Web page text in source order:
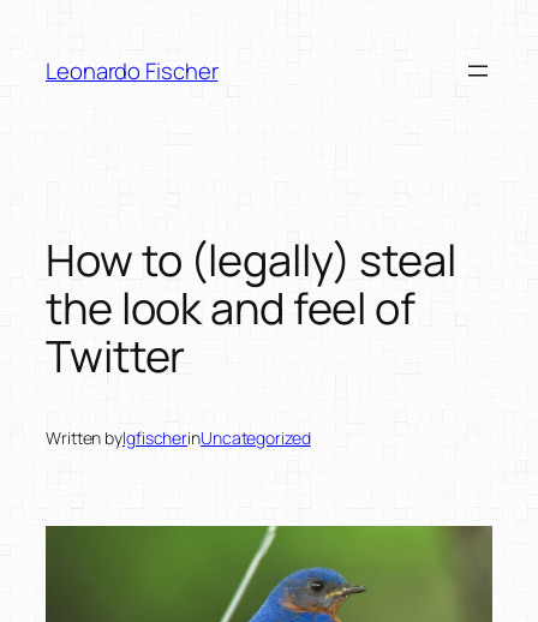
content
Leonardo Fischer
How to (legally) steal
the look and feel of
Twitter
Written bylgfischerinUncategorized